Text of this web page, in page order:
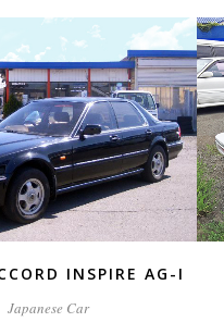
VIEW
INSPIRE AG-I
Japanese Car